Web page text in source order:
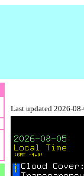
Last updated 2026-